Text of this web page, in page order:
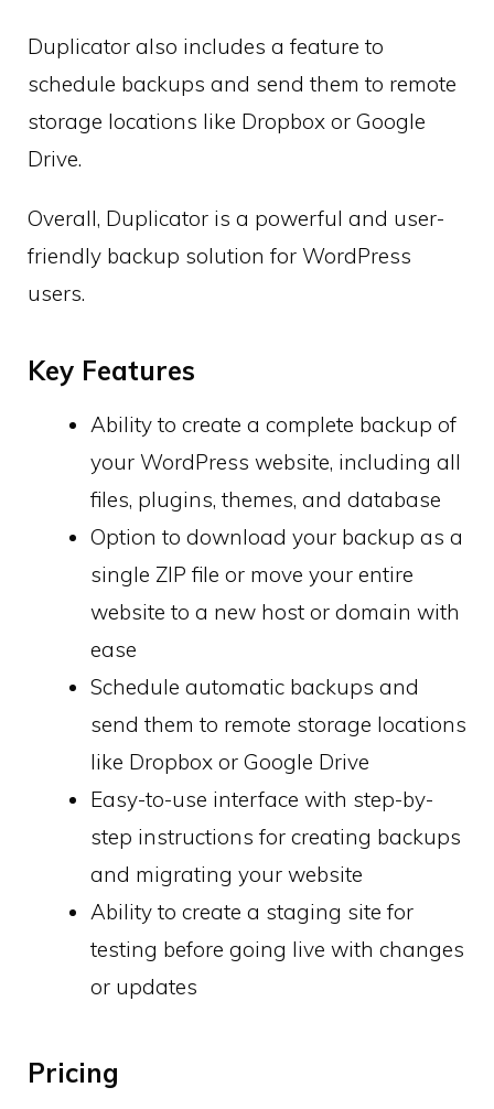
Duplicator also includes a feature to
schedule backups and send them to remote
storage locations like Dropbox or Google
Drive.
Overall, Duplicator is a powerful and user-
friendly backup solution for WordPress
users.
Key Features
Ability to create a complete backup of
your WordPress website, including all
files, plugins, themes, and database
Option to download your backup as a
single ZIP file or move your entire
website to a new host or domain with
ease
Schedule automatic backups and
send them to remote storage locations
like Dropbox or Google Drive
Easy-to-use interface with step-by-
step instructions for creating backups
and migrating your website
Ability to create a staging site for
testing before going live with changes
or updates
Pricing